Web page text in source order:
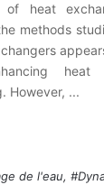
of heat
methods
heat
However, ...
de l'eau, #